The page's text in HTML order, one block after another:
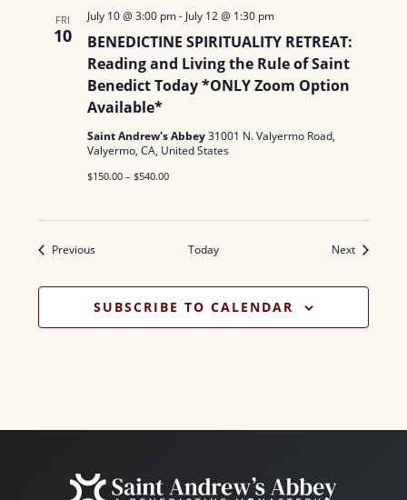
FRI
10
BENEDICTINE SPIRITUALITY RETREAT:
Reading and Living the Rule of Saint
Benedict Today *ONLY Zoom Option
Available*
July 10 @ 3:00 pm- July 12 @ 1:30 pm
Saint Andrew's Abbey31001 N. Valyermo Road,
Valyermo, CA, United States
$150.00 – $540.00
PreviousEvents Today NextEvents
SUBSCRIBE TO CALENDAR